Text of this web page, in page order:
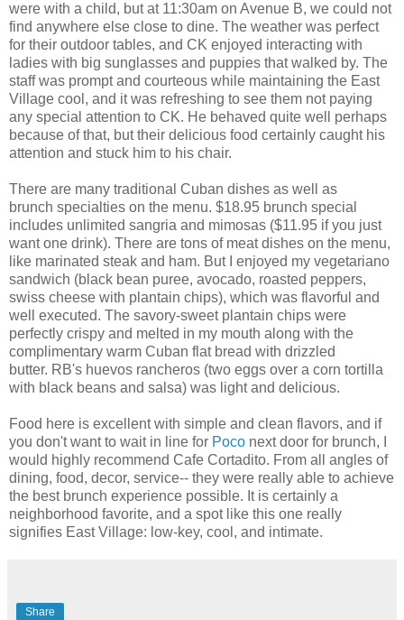
were with a child, but at 11:30am on Avenue B, we could not
find anywhere else close to dine. The weather was perfect
for their outdoor tables, and CK enjoyed interacting with
ladies with big sunglasses and puppies that walked by. The
staff was prompt and courteous while maintaining the East
Village cool, and it was refreshing to see them not paying
any special attention to CK. He behaved quite well perhaps
because of that, but their delicious food certainly caught his
attention and stuck him to his chair.
There are many traditional Cuban dishes as well as
brunch specialties on the menu. $18.95 brunch special
includes unlimited sangria and mimosas ($11.95 if you just
want one drink). There are tons of meat dishes on the menu,
like marinated steak and ham. But I enjoyed my vegetariano
sandwich (black bean puree, avocado, roasted peppers,
swiss cheese with plantain chips), which was flavorful and
well executed. The savory-sweet plantain chips were
perfectly crispy and melted in my mouth along with the
complimentary warm Cuban flat bread with drizzled
butter. RB's huevos rancheros (two eggs over a corn tortilla
with black beans and salsa) was light and delicious.
Food here is excellent with simple and clean flavors, and if
you don't want to wait in line for Poco next door for brunch, I
would highly recommend Cafe Cortadito. From all angles of
dining, food, decor, service-- they were really able to achieve
the best brunch experience possible. It is certainly a
neighborhood favorite, and a spot like this one really
signifies East Village: low-key, cool, and intimate.
Share